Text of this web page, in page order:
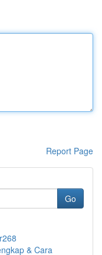
Report Page
Go
& Cara